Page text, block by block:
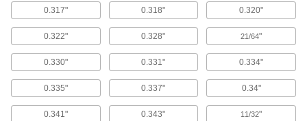
Sink Drain Fitting Washers
6 products
Clothes Washers
Load clothes in the top and choose from five
1 product
0.317" 0.318" 0.320"
0.322" 0.328" 21/64"
0.330" 0.331" 0.334"
0.335" 0.337" 0.34"
0.341" 0.343" 11/32"